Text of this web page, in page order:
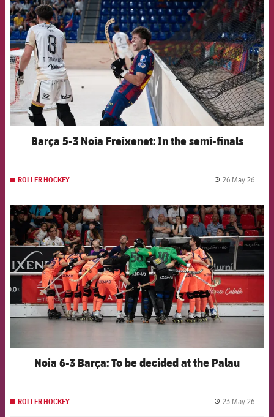
Barça 5-3 Noia Freixenet: In the semi-finals
ROLLER HOCKEY 26 May 26
FCB Barcelona badge
Noia 6-3 Barça: To be decided at the Palau
ROLLER HOCKEY 23 May 26